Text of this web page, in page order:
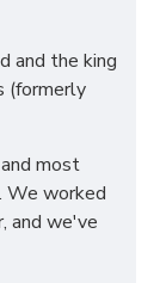
and the king
(formerly
most
We worked
and we've